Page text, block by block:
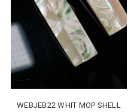
WEBJEB22 WHIT MOP SHELL